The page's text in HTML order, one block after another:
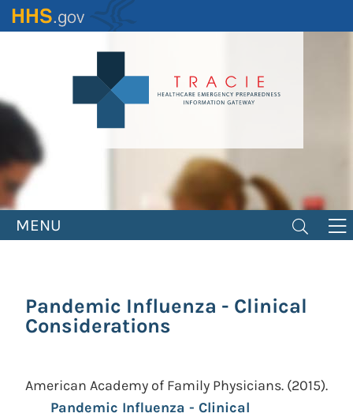
Skip
to
MENU
Pandemic Influenza - Clinical
Considerations
American Academy of Family Physicians. (2015).
Pandemic Influenza - Clinical